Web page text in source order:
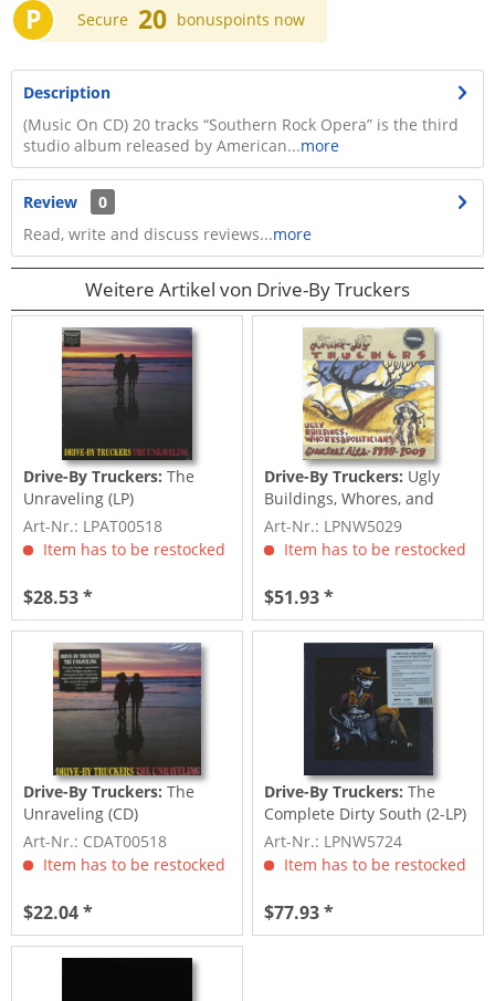
P Secure 20 bonuspoints now
Description
(Music On CD) 20 tracks “Southern Rock Opera” is the third
studio album released by American...more
Review
0
Read, write and discuss reviews...more
Weitere Artikel von Drive-By Truckers
Drive-By Truckers: The
Unraveling (LP)
Art-Nr.: LPAT00518
Item has to be restocked
$28.53 *
Drive-By Truckers: Ugly
Buildings, Whores, and
Politicians:...
Art-Nr.: LPNW5029
Item has to be restocked
$51.93 *
Drive-By Truckers: The
Unraveling (CD)
Art-Nr.: CDAT00518
Item has to be restocked
$22.04 *
Drive-By Truckers: The
Complete Dirty South (2-LP)
Art-Nr.: LPNW5724
Item has to be restocked
$77.93 *